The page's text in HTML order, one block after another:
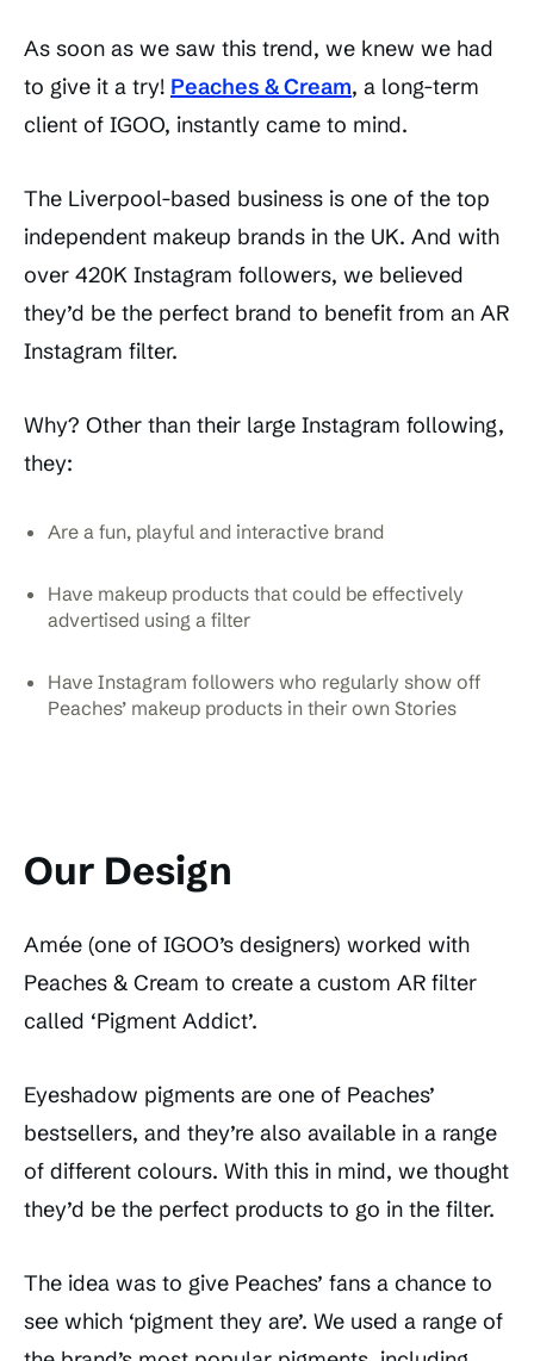
As soon as we saw this trend, we knew we had
to give it a try! Peaches & Cream, a long-term
client of IGOO, instantly came to mind.
The Liverpool-based business is one of the top
independent makeup brands in the UK. And with
over 420K Instagram followers, we believed
they’d be the perfect brand to benefit from an AR
Instagram filter.
Why? Other than their large Instagram following,
they:
Are a fun, playful and interactive brand
Have makeup products that could be effectively
advertised using a filter
Have Instagram followers who regularly show off
Peaches’ makeup products in their own Stories
Our Design
Amée (one of IGOO’s designers) worked with
Peaches & Cream to create a custom AR filter
called ‘Pigment Addict’.
Eyeshadow pigments are one of Peaches’
bestsellers, and they’re also available in a range
of different colours. With this in mind, we thought
they’d be the perfect products to go in the filter.
The idea was to give Peaches’ fans a chance to
see which ‘pigment they are’. We used a range of